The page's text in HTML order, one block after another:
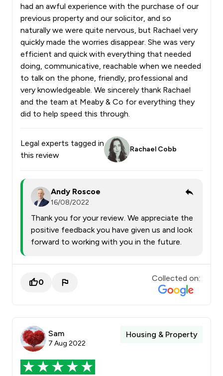
had an awful experience with the purchase of our
previous property and our solicitor, and so
naturally we were quite nervous, but Rachael very
quickly made the worries disappear. She was very
efficient and quick with everything that needed
doing, communicative, reachable when we needed
to talk on the phone, friendly, professional and
very knowledgeable. We sincerely thank Rachael
and the team at Meaby & Co for everything they
did to help speed this through.
Legal experts tagged in
this review
Rachael Cobb
Andy Roscoe
16/08/2022
Thank you for your review. We appreciate the
positive feedback you have given us and look
forward to working with you in the future.
0 Collected on:
Sam
7 Aug 2022
Housing & Property